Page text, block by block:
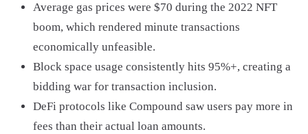
Average gas prices were $70 during the 2022 NFT
boom, which rendered minute transactions
economically unfeasible.
Block space usage consistently hits 95%+, creating a
bidding war for transaction inclusion.
DeFi protocols like Compound saw users pay more in
fees than their actual loan amounts.